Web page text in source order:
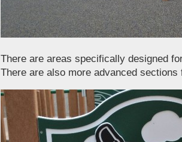
There are areas specifically designed
There are also more advanced sections